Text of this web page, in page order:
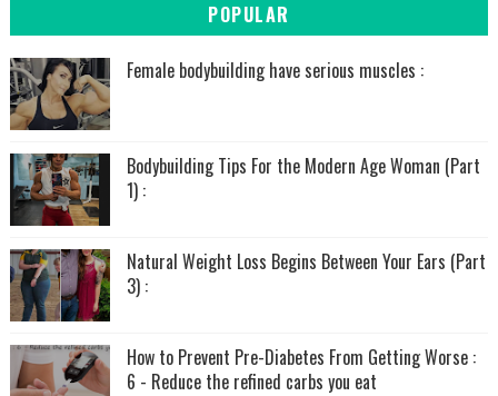
POPULAR
Female bodybuilding have serious muscles :
Bodybuilding Tips For the Modern Age Woman (Part
1) :
Natural Weight Loss Begins Between Your Ears (Part
3) :
How to Prevent Pre-Diabetes From Getting Worse :
6 - Reduce the refined carbs you eat